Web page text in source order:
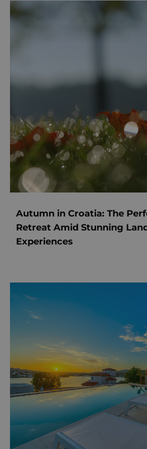
Autumn in Croatia: The
Retreat Amid Stunning
Experiences